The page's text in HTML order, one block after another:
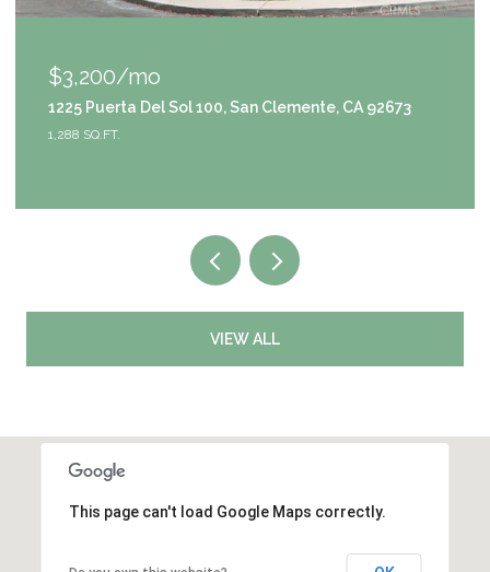
CA 92673 9111 S Halldale Avenue, Los
VIEW ALL
This page can't load Google Maps correctly.